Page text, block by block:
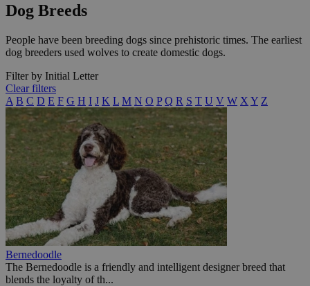
Dog Breeds
People have been breeding dogs since prehistoric times. The earliest
dog breeders used wolves to create domestic dogs.
Filter by Initial Letter
Clear filters
A B C D E F G H I J K L M N O P Q R S T U V W X Y Z
Bernedoodle
The Bernedoodle is a friendly and intelligent designer breed that
blends the loyalty of th...